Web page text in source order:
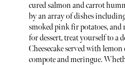
cured salmon and carrot
by an array of dishes
smoked pink fir potatoes, and
for dessert, treat yourself to a
Cheesecake served with
compote and meringue.